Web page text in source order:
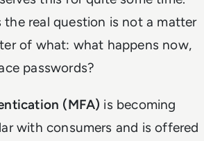
the real question is not a matter
of what: what happens now,
passwords?
(MFA) is becoming
with consumers and is offered